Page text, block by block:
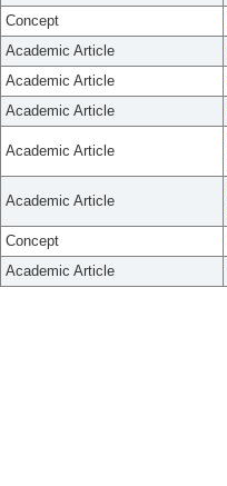
Concept
Academic Article
Academic Article
Academic Article
Academic Article
Academic Article
Concept
Academic Article